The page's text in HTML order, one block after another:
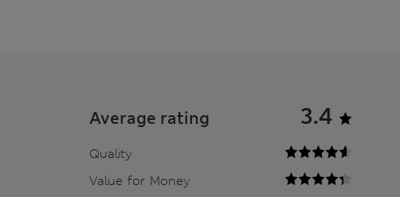
Average rating 3.4
Quality
Value for Money